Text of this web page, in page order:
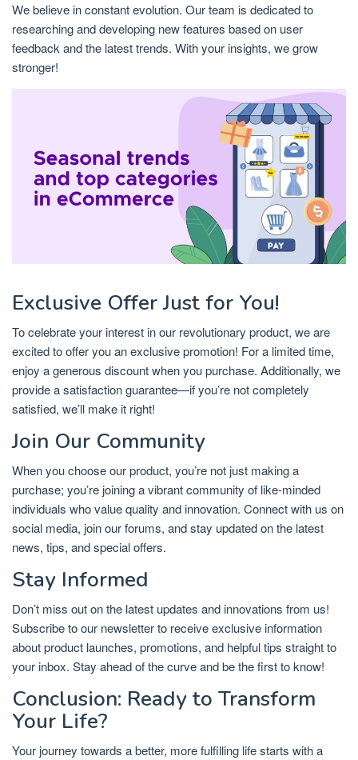
We believe in constant evolution. Our team is dedicated to
researching and developing new features based on user
feedback and the latest trends. With your insights, we grow
stronger!
Exclusive Offer Just for You!
To celebrate your interest in our revolutionary product, we are
excited to offer you an exclusive promotion! For a limited time,
enjoy a generous discount when you purchase. Additionally, we
provide a satisfaction guarantee—if you’re not completely
satisfied, we’ll make it right!
Join Our Community
When you choose our product, you’re not just making a
purchase; you’re joining a vibrant community of like-minded
individuals who value quality and innovation. Connect with us on
social media, join our forums, and stay updated on the latest
news, tips, and special offers.
Stay Informed
Don’t miss out on the latest updates and innovations from us!
Subscribe to our newsletter to receive exclusive information
about product launches, promotions, and helpful tips straight to
your inbox. Stay ahead of the curve and be the first to know!
Conclusion: Ready to Transform
Your Life?
Your journey towards a better, more fulfilling life starts with a